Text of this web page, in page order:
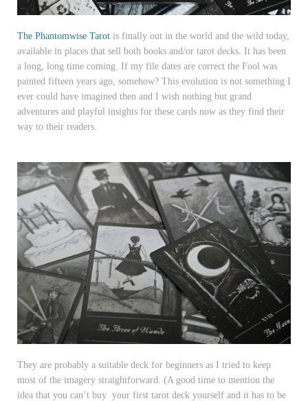
The Phantomwise Tarot is finally out in the world and the wild today,
available in places that sell both books and/or tarot decks. It has been
a long, long time coming. If my file dates are correct the Fool was
painted fifteen years ago, somehow? This evolution is not something I
ever could have imagined then and I wish nothing but grand
adventures and playful insights for these cards now as they find their
way to their readers.
They are probably a suitable deck for beginners as I tried to keep
most of the imagery straightforward. (A good time to mention the
idea that you can’t buy your first tarot deck yourself and it has to be